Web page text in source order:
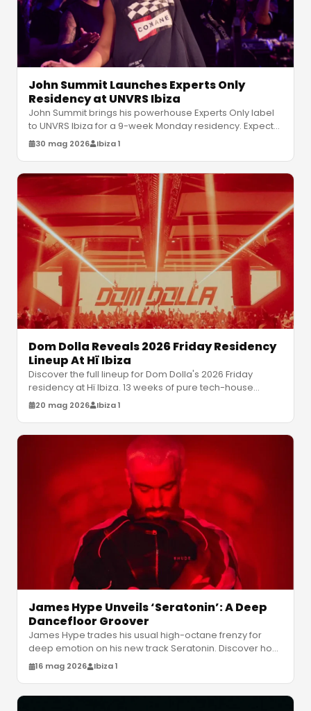
John Summit Launches Experts Only
Residency at UNVRS Ibiza
John Summit brings his powerhouse Experts Only label
to UNVRS Ibiza for a 9-week Monday residency. Expect
relentless house and tec
30 mag 2026 Ibiza 1
Dom Dolla Reveals 2026 Friday Residency
Lineup At Hï Ibiza
Discover the full lineup for Dom Dolla's 2026 Friday
residency at Hï Ibiza. 13 weeks of pure tech-house
energy from June 5 to Augu
20 mag 2026 Ibiza 1
James Hype Unveils ‘Seratonin’: A Deep
Dancefloor Groover
James Hype trades his usual high-octane frenzy for
deep emotion on his new track Seratonin. Discover how
fan feedback shaped this
16 mag 2026 Ibiza 1